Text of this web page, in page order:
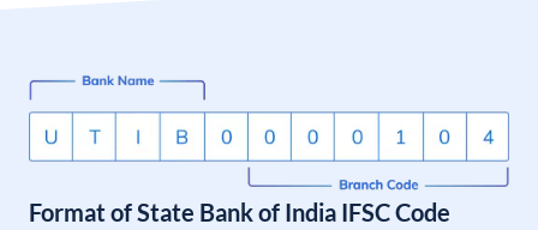
Format of State Bank of India IFSC Code